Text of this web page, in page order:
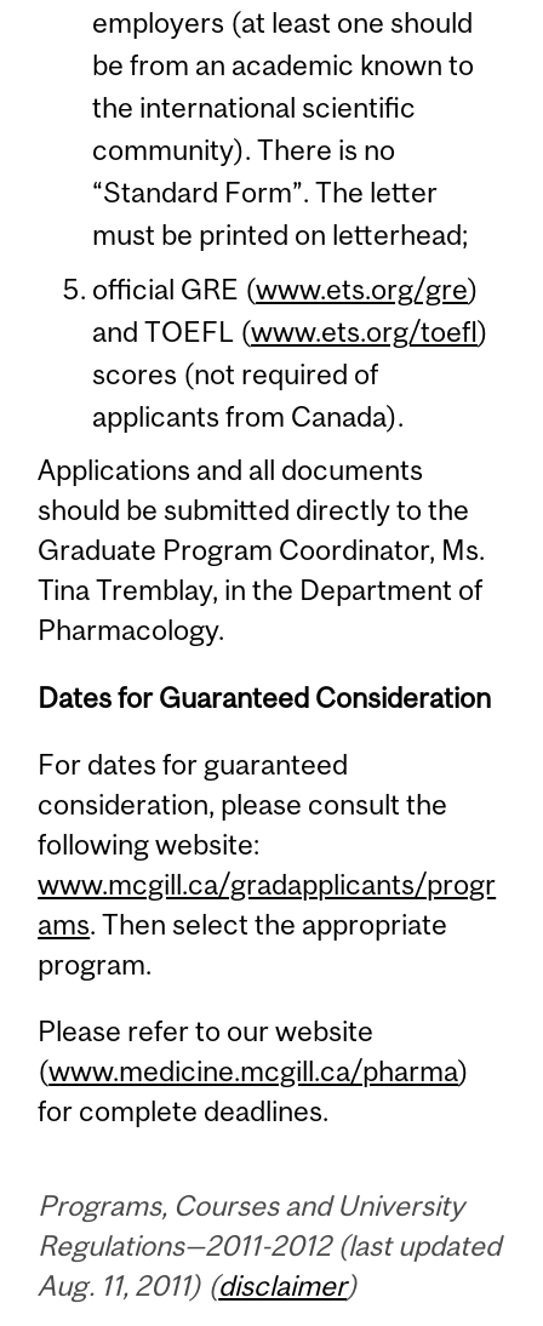
employers (at least one should
be from an academic known to
the international scientific
community). There is no
“Standard Form”. The letter
must be printed on letterhead;
official GRE (www.ets.org/gre)
and TOEFL (www.ets.org/toefl)
scores (not required of
applicants from Canada).
Applications and all documents
should be submitted directly to the
Graduate Program Coordinator, Ms.
Tina Tremblay, in the Department of
Pharmacology.
Dates for Guaranteed Consideration
For dates for guaranteed
consideration, please consult the
following website:
www.mcgill.ca/gradapplicants/progr
ams. Then select the appropriate
program.
Please refer to our website
(www.medicine.mcgill.ca/pharma)
for complete deadlines.
Programs, Courses and University
Regulations—2011-2012 (last updated
Aug. 11, 2011) (disclaimer)